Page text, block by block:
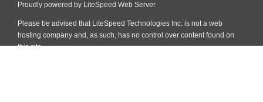
Proudly powered by LiteSpeed Web Server
Please be advised that LiteSpeed Technologies Inc. is not a web
hosting company and, as such, has no control over content found on
this site.